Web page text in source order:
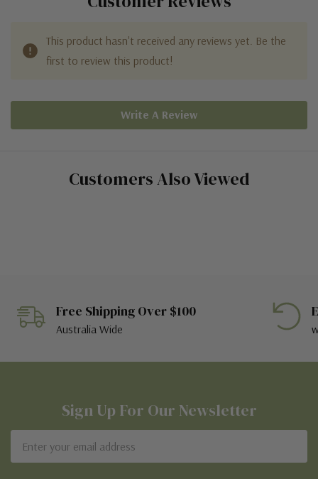
This product hasn't received any reviews yet. Be the
first to review this product!
Write A Review
Customers Also Viewed
Free Shipping Over $100
Australia Wide
Sign Up For Our Newsletter
Address